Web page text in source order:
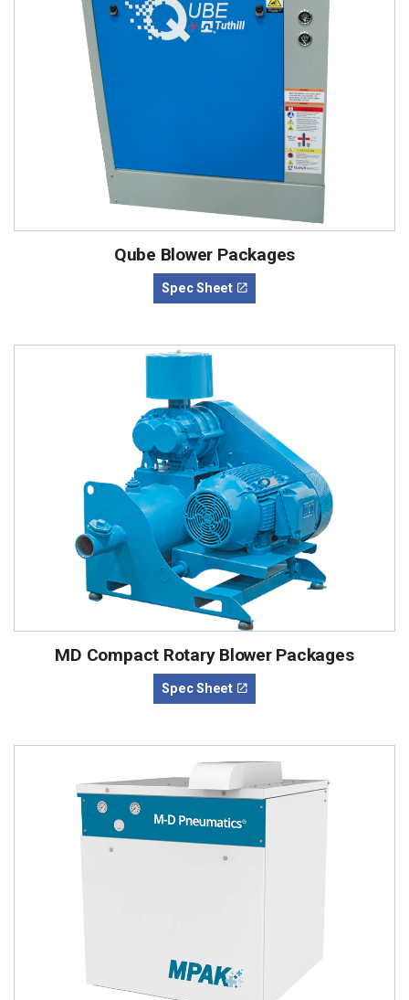
Qube Blower Packages
Spec Sheet
MD Compact Rotary Blower Packages
Spec Sheet